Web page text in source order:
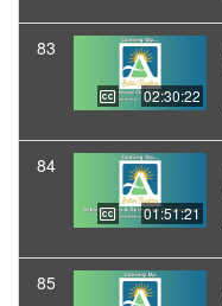
83
02:30:22
84
01:51:21
85